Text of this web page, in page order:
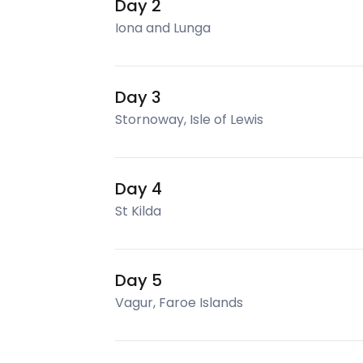
Day 2
Iona and Lunga
Day 3
Stornoway, Isle of Lewis
Day 4
St Kilda
Day 5
Vagur, Faroe Islands